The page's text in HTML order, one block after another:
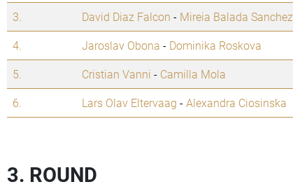
3.
David Diaz Falcon - Mireia Balada Sanchez
4.
Jaroslav Obona - Dominika Roskova
5.
Cristian Vanni - Camilla Mola
6.
Lars Olav Eltervaag -Alexandra Ciosinska
3. ROUND